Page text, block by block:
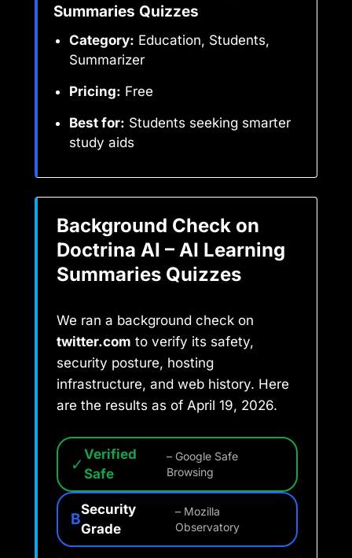
Summaries Quizzes
Category: Education, Students,
Summarizer
Pricing: Free
Best for: Students seeking smarter
study aids
Background Check on
Doctrina AI – AI Learning
Summaries Quizzes
We ran a background check on
twitter.com to verify its safety,
security posture, hosting
infrastructure, and web history. Here
are the results as of April 19, 2026.
✓ Verified
Safe
– Google Safe
Browsing
B
Security
Grade
– Mozilla
Observatory